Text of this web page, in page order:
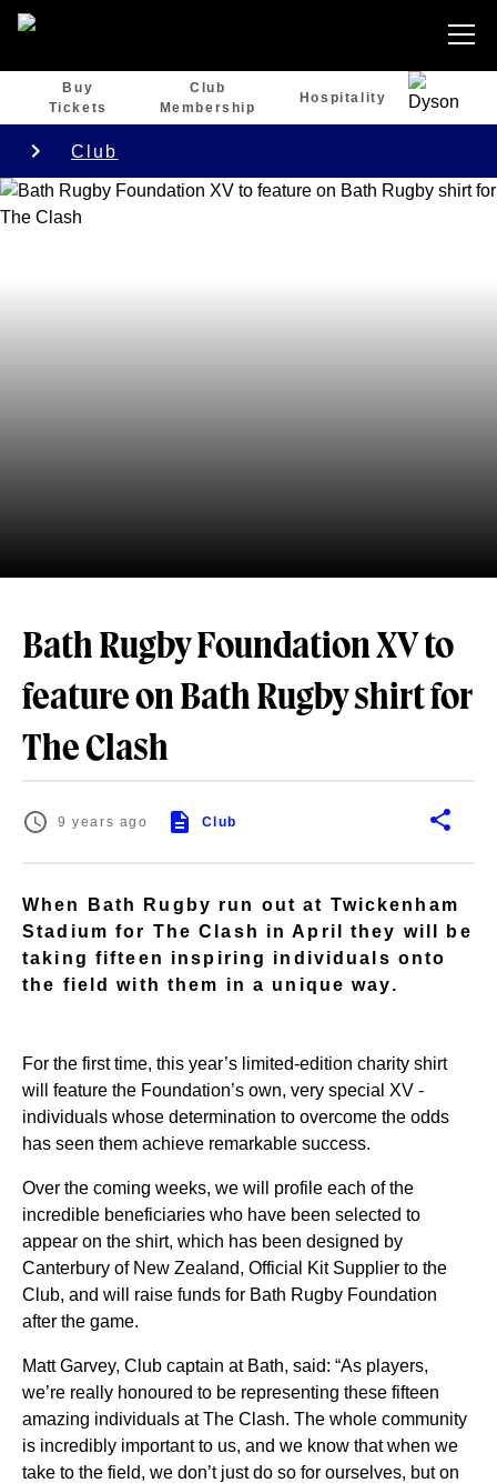
Buy
Tickets
Club
Membership
Hospitality
Club
Bath Rugby Foundation XV to
feature on Bath Rugby shirt for
The Clash
9 years ago Club
When Bath Rugby run out at Twickenham
Stadium for The Clash in April they will be
taking fifteen inspiring individuals onto
the field with them in a unique way.
For the first time, this year’s limited-edition charity shirt
will feature the Foundation’s own, very special XV -
individuals whose determination to overcome the odds
has seen them achieve remarkable success.
Over the coming weeks, we will profile each of the
incredible beneficiaries who have been selected to
appear on the shirt, which has been designed by
Canterbury of New Zealand, Official Kit Supplier to the
Club, and will raise funds for Bath Rugby Foundation
after the game.
Matt Garvey, Club captain at Bath, said: “As players,
we’re really honoured to be representing these fifteen
amazing individuals at The Clash. The whole community
is incredibly important to us, and we know that when we
take to the field, we don’t just do so for ourselves, but on